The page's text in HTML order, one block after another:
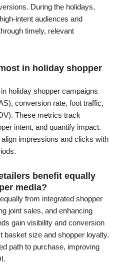
During the holidays,
intent audiences and
timely, relevant
in holiday shopper
holiday shopper campaigns
conversion rate, foot traffic,
These metrics track
intent, and quantify impact.
impressions and clicks with
benefit equally
media?
from integrated shopper
joint sales, and enhancing
gain visibility and conversion
basket size and shopper loyalty.
path to purchase, improving